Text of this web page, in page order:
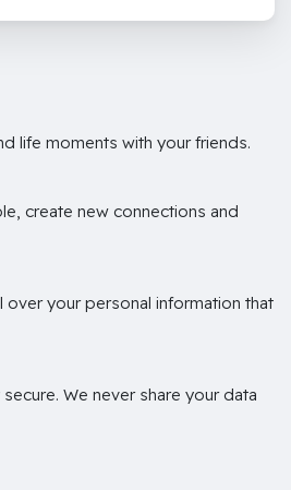
life moments with your friends.
create new connections and
over your personal information that
We never share your data